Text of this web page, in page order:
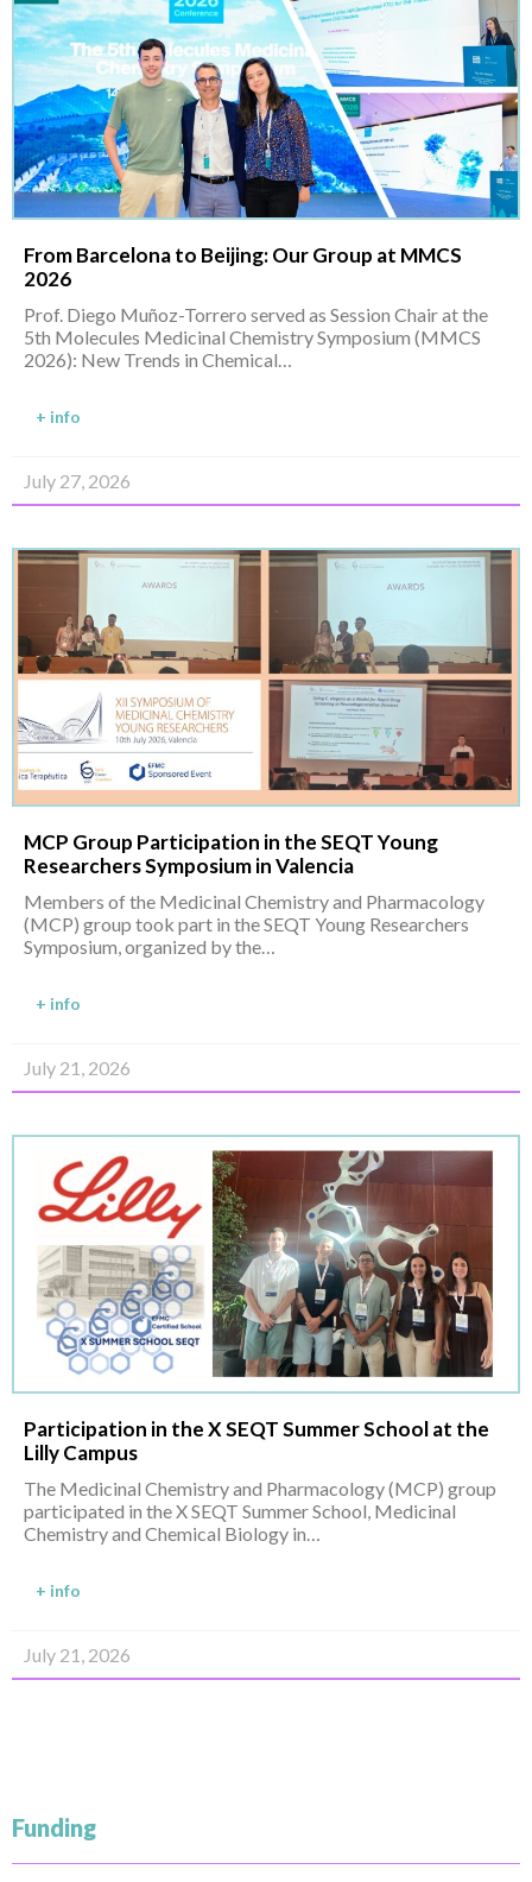
From Barcelona to Beijing: Our Group at MMCS
2026
Prof. Diego Muñoz-Torrero served as Session Chair at the
5th Molecules Medicinal Chemistry Symposium (MMCS
2026): New Trends in Chemical…
+ info
July 27, 2026
MCP Group Participation in the SEQT Young
Researchers Symposium in Valencia
Members of the Medicinal Chemistry and Pharmacology
(MCP) group took part in the SEQT Young Researchers
Symposium, organized by the…
+ info
July 21, 2026
Participation in the X SEQT Summer School at the
Lilly Campus
The Medicinal Chemistry and Pharmacology (MCP) group
participated in the X SEQT Summer School, Medicinal
Chemistry and Chemical Biology in…
+ info
July 21, 2026
Funding